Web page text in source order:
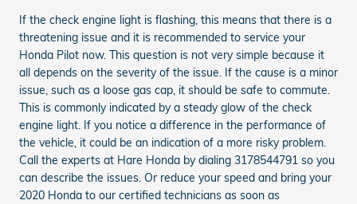
If the check engine light is flashing, this means that there is a
threatening issue and it is recommended to service your
Honda Pilot now. This question is not very simple because it
all depends on the severity of the issue. If the cause is a minor
issue, such as a loose gas cap, it should be safe to commute.
This is commonly indicated by a steady glow of the check
engine light. If you notice a difference in the performance of
the vehicle, it could be an indication of a more risky problem.
Call the experts at Hare Honda by dialing 3178544791 so you
can describe the issues. Or reduce your speed and bring your
2020 Honda to our certified technicians as soon as